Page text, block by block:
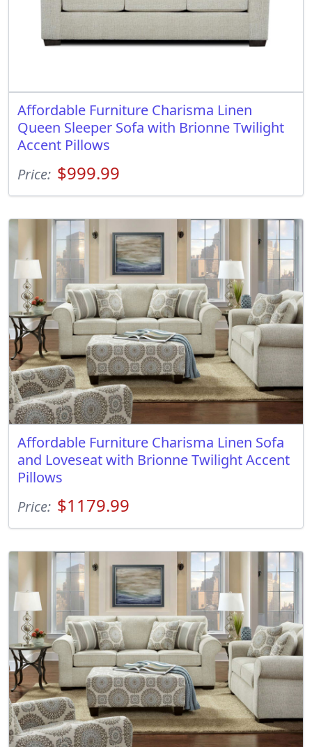
Affordable Furniture Charisma Linen
Queen Sleeper Sofa with Brionne Twilight
Accent Pillows
Price: $999.99
Affordable Furniture Charisma Linen Sofa
and Loveseat with Brionne Twilight Accent
Pillows
Price: $1179.99